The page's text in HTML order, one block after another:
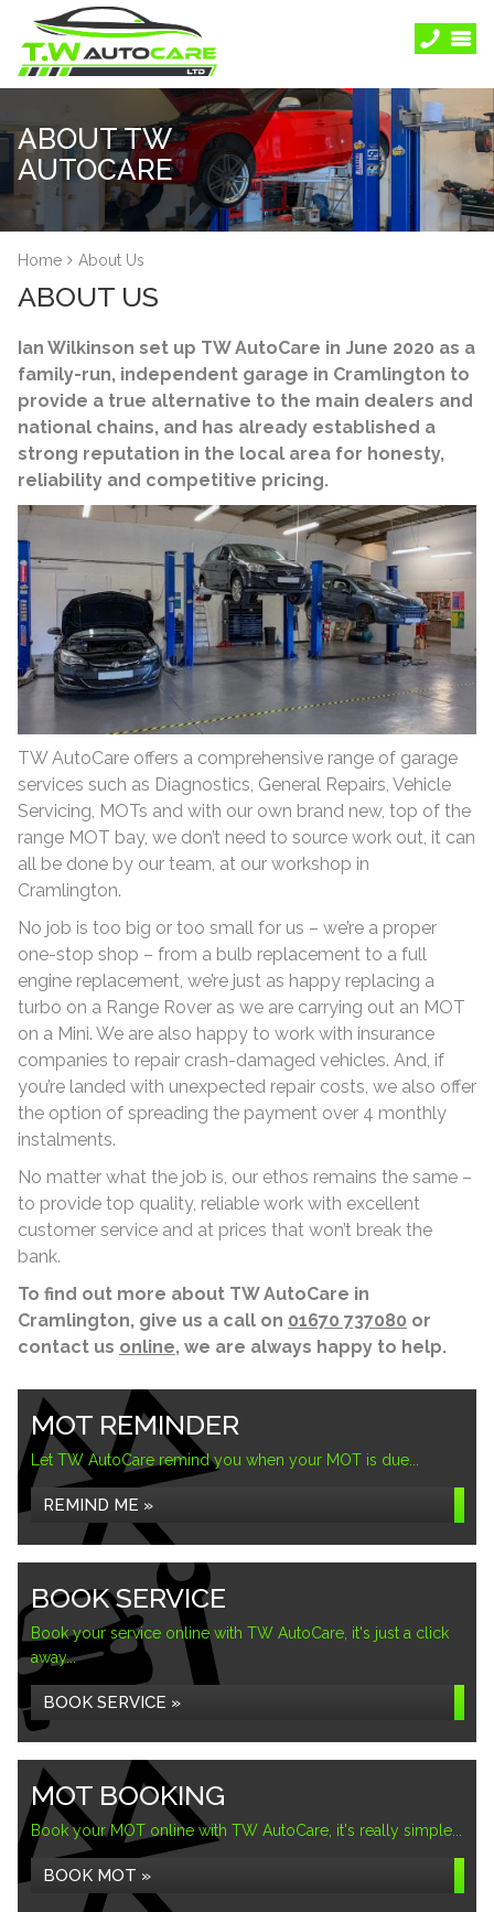
ABOUT TW
AUTOCARE
Home About Us
ABOUT US
Ian Wilkinson set up TW AutoCare in June 2020 as a
family-run, independent garage in Cramlington to
provide a true alternative to the main dealers and
national chains, and has already established a
strong reputation in the local area for honesty,
reliability and competitive pricing.
TW AutoCare offers a comprehensive range of garage
services such as Diagnostics, General Repairs, Vehicle
Servicing, MOTs and with our own brand new, top of the
range MOT bay, we don’t need to source work out, it can
all be done by our team, at our workshop in
Cramlington.
No job is too big or too small for us – we’re a proper
one-stop shop – from a bulb replacement to a full
engine replacement, we’re just as happy replacing a
turbo on a Range Rover as we are carrying out an MOT
on a Mini. We are also happy to work with insurance
companies to repair crash-damaged vehicles. And, if
you’re landed with unexpected repair costs, we also offer
the option of spreading the payment over 4 monthly
instalments.
No matter what the job is, our ethos remains the same –
to provide top quality, reliable work with excellent
customer service and at prices that won’t break the
bank.
To find out more about TW AutoCare in
Cramlington, give us a call on 01670 737080 or
contact us online, we are always happy to help.
MOT REMINDER
Let TW AutoCare remind you when your MOT is due...
REMIND ME »
BOOK SERVICE
Book your service online with TW AutoCare, it's just a click
away...
BOOK SERVICE »
MOT BOOKING
Book your MOT online with TW AutoCare, it's really simple...
BOOK MOT »